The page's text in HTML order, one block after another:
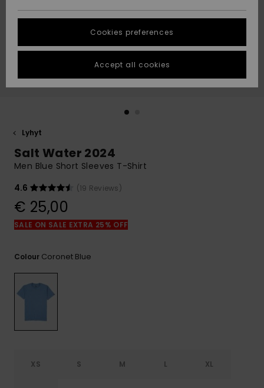
Suosikit
Suosikit
Start a
conversation
fastest answer
to your
question.
Start a
to the most
common
access our
contact form.
the
FAQ
STORELOCATOR
GIFTCARDS
Lyhyt
Salt Water 2024
Men Blue Short Sleeves T-Shirt
4.6
(19 Reviews)
€ 25,00
SALE ON SALE EXTRA 25% OFF
Colour Coronet Blue
XS S M L XL
Cookies preferences
Accept all cookies